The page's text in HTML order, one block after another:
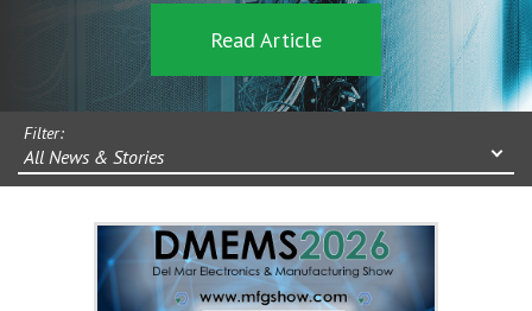
Read Article
Filter:
All News & Stories